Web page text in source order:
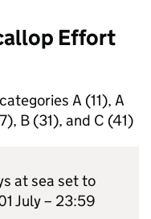
Effort
A (11), A
B (31), and C (41)
at sea set to
July – 23:59